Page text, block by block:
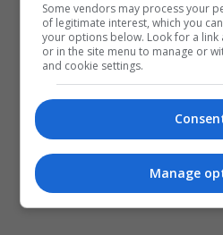
النمساوية (صور)
Some vendors may process your
of legitimate interest, which you
your options below. Look for a
or in the site menu to manage or
and cookie settings.
Manage